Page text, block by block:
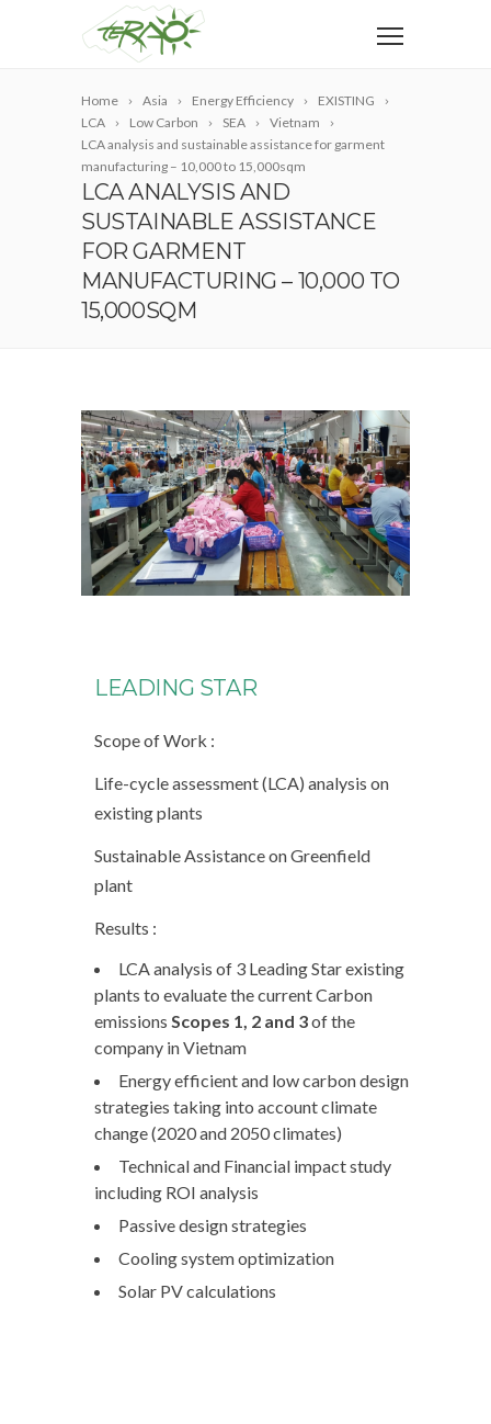
Home Asia Energy Efficiency
EXISTING
LCA
Low Carbon SEA
Vietnam
LCA analysis and sustainable assistance for garment
manufacturing – 10,000 to 15,000sqm
LCA ANALYSIS AND
SUSTAINABLE ASSISTANCE
FOR GARMENT
MANUFACTURING – 10,000 TO
15,000SQM
LEADING STAR
Scope of Work :
Life-cycle assessment (LCA) analysis on
existing plants
Sustainable Assistance on Greenfield
plant
Results :
LCA analysis of 3 Leading Star existing
plants to evaluate the current Carbon
emissions Scopes 1, 2 and 3of the
company in Vietnam
Energy efficient and low carbon design
strategies taking into account climate
change (2020 and 2050 climates)
Technical and Financial impact study
including ROI analysis
Passive design strategies
Cooling system optimization
Solar PV calculations